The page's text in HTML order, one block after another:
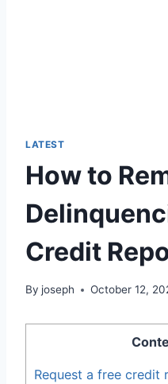
LATEST
How to
Credit
By joseph October 12,
Request a free